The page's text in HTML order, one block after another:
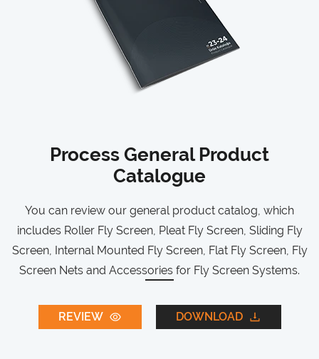
Process General Product
Catalogue
You can review our general product catalog, which
includes Roller Fly Screen, Pleat Fly Screen, Sliding Fly
Screen, Internal Mounted Fly Screen, Flat Fly Screen, Fly
Screen Nets and Accessories for Fly Screen Systems.
REVIEW DOWNLOAD